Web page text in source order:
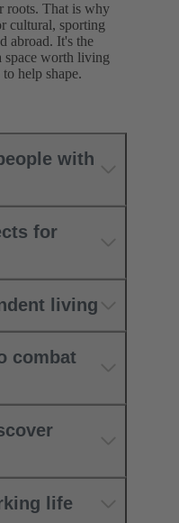
roots. That is why
cultural, sporting
abroad. It's the
space worth living
help shape.
with
for
living
combat
life